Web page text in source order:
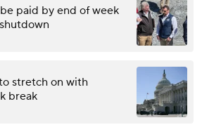
paid by end of week
stretch on with
break